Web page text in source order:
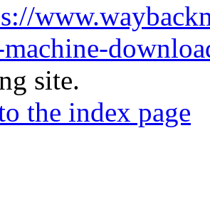
site.
the index page